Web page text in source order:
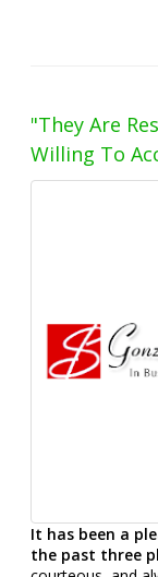
"They Are
Willing To
It has been a
the past three